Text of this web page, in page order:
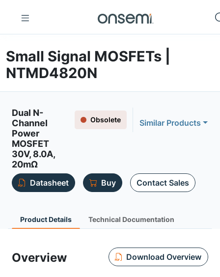
Small Signal MOSFETs |
NTMD4820N
Dual N-
Channel
Power
MOSFET
30V, 8.0A,
20mΩ
Obsolete Similar Products
Datasheet Buy Contact Sales
Product Details Technical Documentation
Overview Download Overview